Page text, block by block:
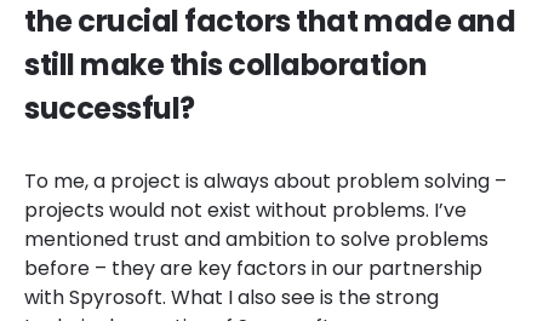
the crucial factors that made and
still make this collaboration
successful?
To me, a project is always about problem solving –
projects would not exist without problems. I’ve
mentioned trust and ambition to solve problems
before – they are key factors in our partnership
with Spyrosoft. What I also see is the strong